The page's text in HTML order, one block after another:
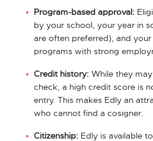
Program-based approval:
by your school, your year in
are often preferred), and
programs with strong
Credit history: While they
check, a high credit score is
entry. This makes Edly an
who cannot find a cosigner.
Citizenship: Edly is available